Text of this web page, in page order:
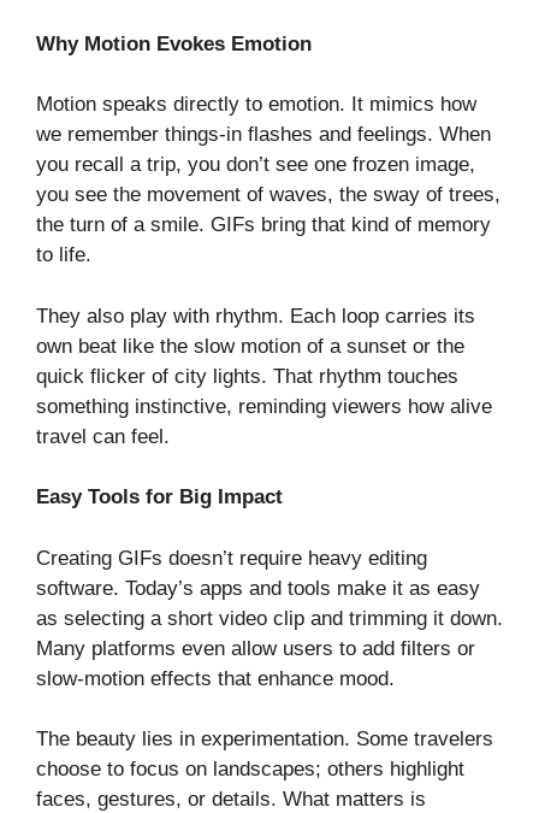
Why Motion Evokes Emotion
Motion speaks directly to emotion. It mimics how
we remember things-in flashes and feelings. When
you recall a trip, you don’t see one frozen image,
you see the movement of waves, the sway of trees,
the turn of a smile. GIFs bring that kind of memory
to life.
They also play with rhythm. Each loop carries its
own beat like the slow motion of a sunset or the
quick flicker of city lights. That rhythm touches
something instinctive, reminding viewers how alive
travel can feel.
Easy Tools for Big Impact
Creating GIFs doesn’t require heavy editing
software. Today’s apps and tools make it as easy
as selecting a short video clip and trimming it down.
Many platforms even allow users to add filters or
slow-motion effects that enhance mood.
The beauty lies in experimentation. Some travelers
choose to focus on landscapes; others highlight
faces, gestures, or details. What matters is